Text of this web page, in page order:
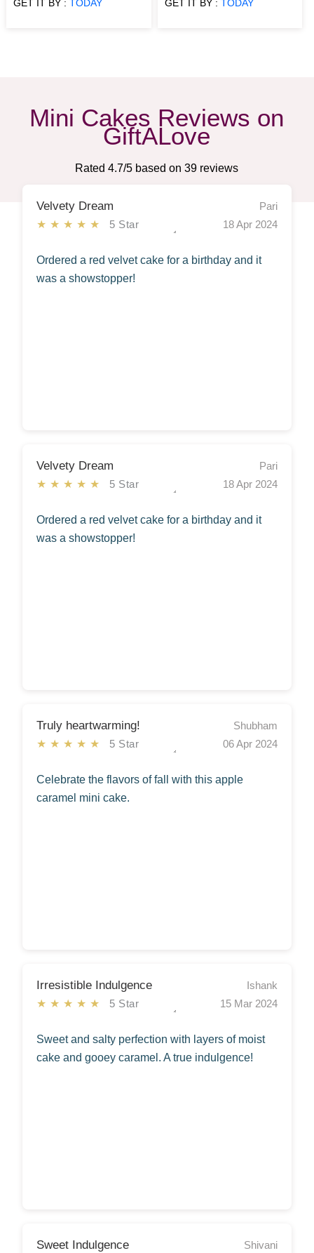
GET IT BY : TODAY GET IT BY : TODAY
Mini Cakes Reviews on
GiftALove
Rated 4.7/5 based on39 reviews
Velvety Dream
★★★★★ 5 Star
Pari
18 Apr 2024
Ordered a red velvet cake for a birthday and it
was a showstopper!
Velvety Dream
★★★★★ 5 Star
Pari
18 Apr 2024
Ordered a red velvet cake for a birthday and it
was a showstopper!
Truly heartwarming!
★★★★★ 5 Star
Shubham
06 Apr 2024
Celebrate the flavors of fall with this apple
caramel mini cake.
Irresistible Indulgence
★★★★★ 5 Star
Ishank
15 Mar 2024
Sweet and salty perfection with layers of moist
cake and gooey caramel. A true indulgence!
Sweet Indulgence
Shivani